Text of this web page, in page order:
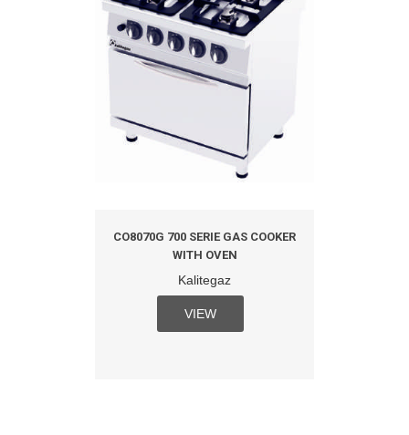
CO8070G 700 SERIE GAS COOKER
WITH OVEN
Kalitegaz
VIEW